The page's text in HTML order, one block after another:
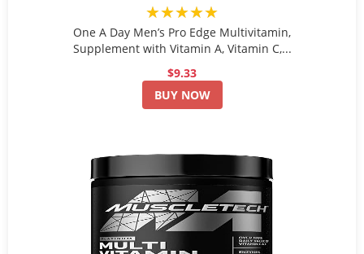
★★★★★
One A Day Men’s Pro Edge Multivitamin,
Supplement with Vitamin A, Vitamin C,...
$9.33
BUY NOW